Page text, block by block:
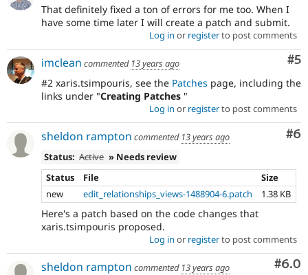
That definitely fixed a ton of errors for me too. When I
have some time later I will create a patch and submit.
Log in or registerto post comments
#5
imclean commented 13 years ago
#2 xaris.tsimpouris, see the Patches page, including the
links under "Creating Patches "
Log in or registerto post comments
#6
sheldon rampton commented 13 years ago
Status: Active » Needs review
Status
File
Size
new
edit_relationships_views-1488904-6.patch 1.38 KB
Here's a patch based on the code changes that
xaris.tsimpouris proposed.
Log in or registerto post comments
#6.0
sheldon rampton commented 13 years ago